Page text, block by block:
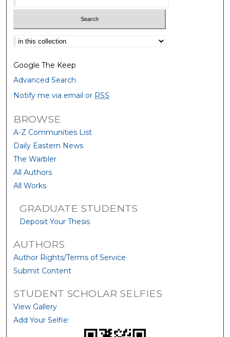
Select context to search:
Google The Keep
Advanced Search
Notify me via email or RSS
BROWSE
A-Z Communities List
Daily Eastern News
The Warbler
All Authors
All Works
GRADUATE STUDENTS
Deposit Your Thesis
AUTHORS
Author Rights/Terms of Service
Submit Content
STUDENT SCHOLAR SELFIES
View Gallery
Add Your Selfie: